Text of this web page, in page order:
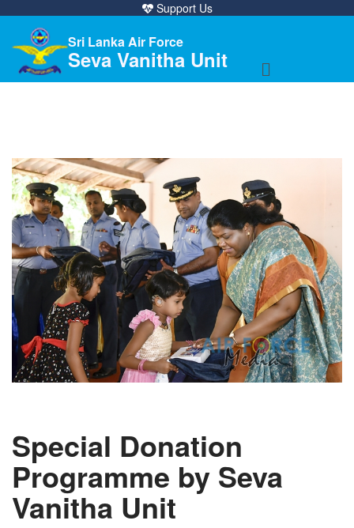
Support Us
Sri Lanka Air Force
Seva Vanitha Unit
Special Donation
Programme by Seva
Vanitha Unit